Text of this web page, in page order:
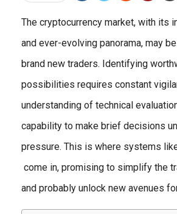
The cryptocurrency market, with its
and ever-evolving panorama, may
brand new traders. Identifying
possibilities requires constant
understanding of technical
capability to make brief decisions
pressure. This is where systems
come in, promising to simplify the
and probably unlock new avenues